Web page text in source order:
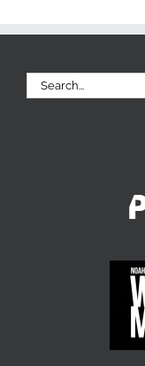
Search
for: